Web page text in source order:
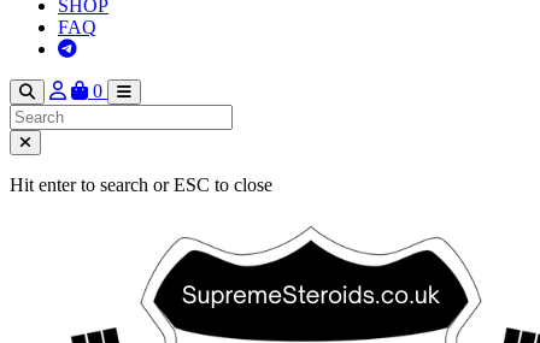
SHOP
FAQ
0
Hit enter to search or ESC to close